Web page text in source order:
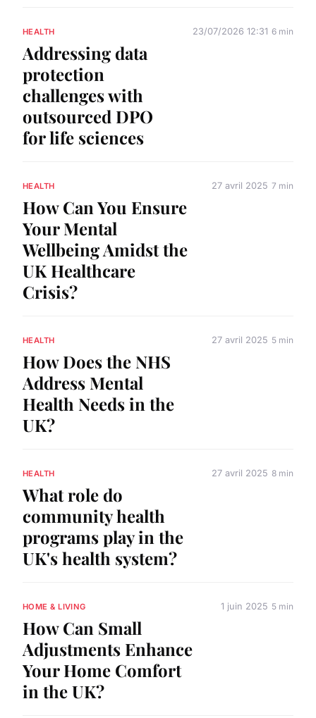
HEALTH
Addressing data
protection
challenges with
outsourced DPO
for life sciences
23/07/2026 12:31 6 min
HEALTH
How Can You Ensure
Your Mental
Wellbeing Amidst the
UK Healthcare
Crisis?
27 avril 2025 7 min
HEALTH
How Does the NHS
Address Mental
Health Needs in the
UK?
27 avril 2025 5 min
HEALTH
What role do
community health
programs play in the
UK's health system?
27 avril 2025 8 min
HOME & LIVING
How Can Small
Adjustments Enhance
Your Home Comfort
in the UK?
1 juin 2025 5 min